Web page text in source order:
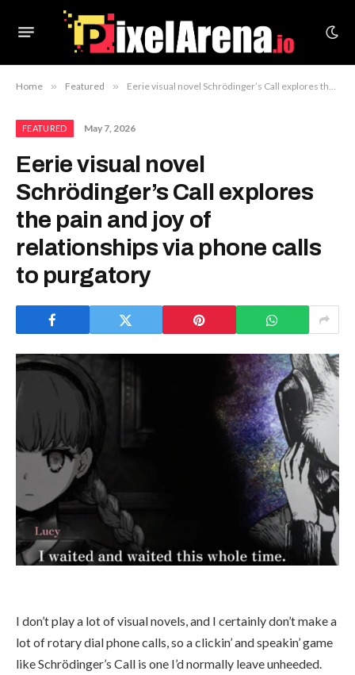
Home » Featured » Eerie visual novel Schrödinger’s Call explores the pain and joy of relationships via phone calls to purgatory
FEATURED May 7, 2026
Eerie visual novel
Schrödinger’s Call explores
the pain and joy of
relationships via phone calls
to purgatory
I don’t play a lot of visual novels, and I certainly don’t make a
lot of rotary dial phone calls, so a clickin’ and speakin’ game
like Schrödinger’s Call is one I’d normally leave unheeded.